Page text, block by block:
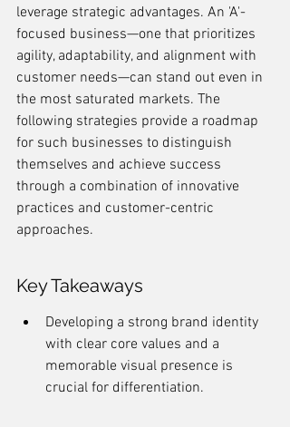
leverage strategic advantages. An 'A'-
focused business—one that prioritizes
agility, adaptability, and alignment with
customer needs—can stand out even in
the most saturated markets. The
following strategies provide a roadmap
for such businesses to distinguish
themselves and achieve success
through a combination of innovative
practices and customer-centric
approaches.
Key Takeaways
Developing a strong brand identity
with clear core values and a
memorable visual presence is
crucial for differentiation.